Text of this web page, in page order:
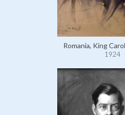
Romania, King
1924